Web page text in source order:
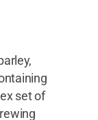
set of